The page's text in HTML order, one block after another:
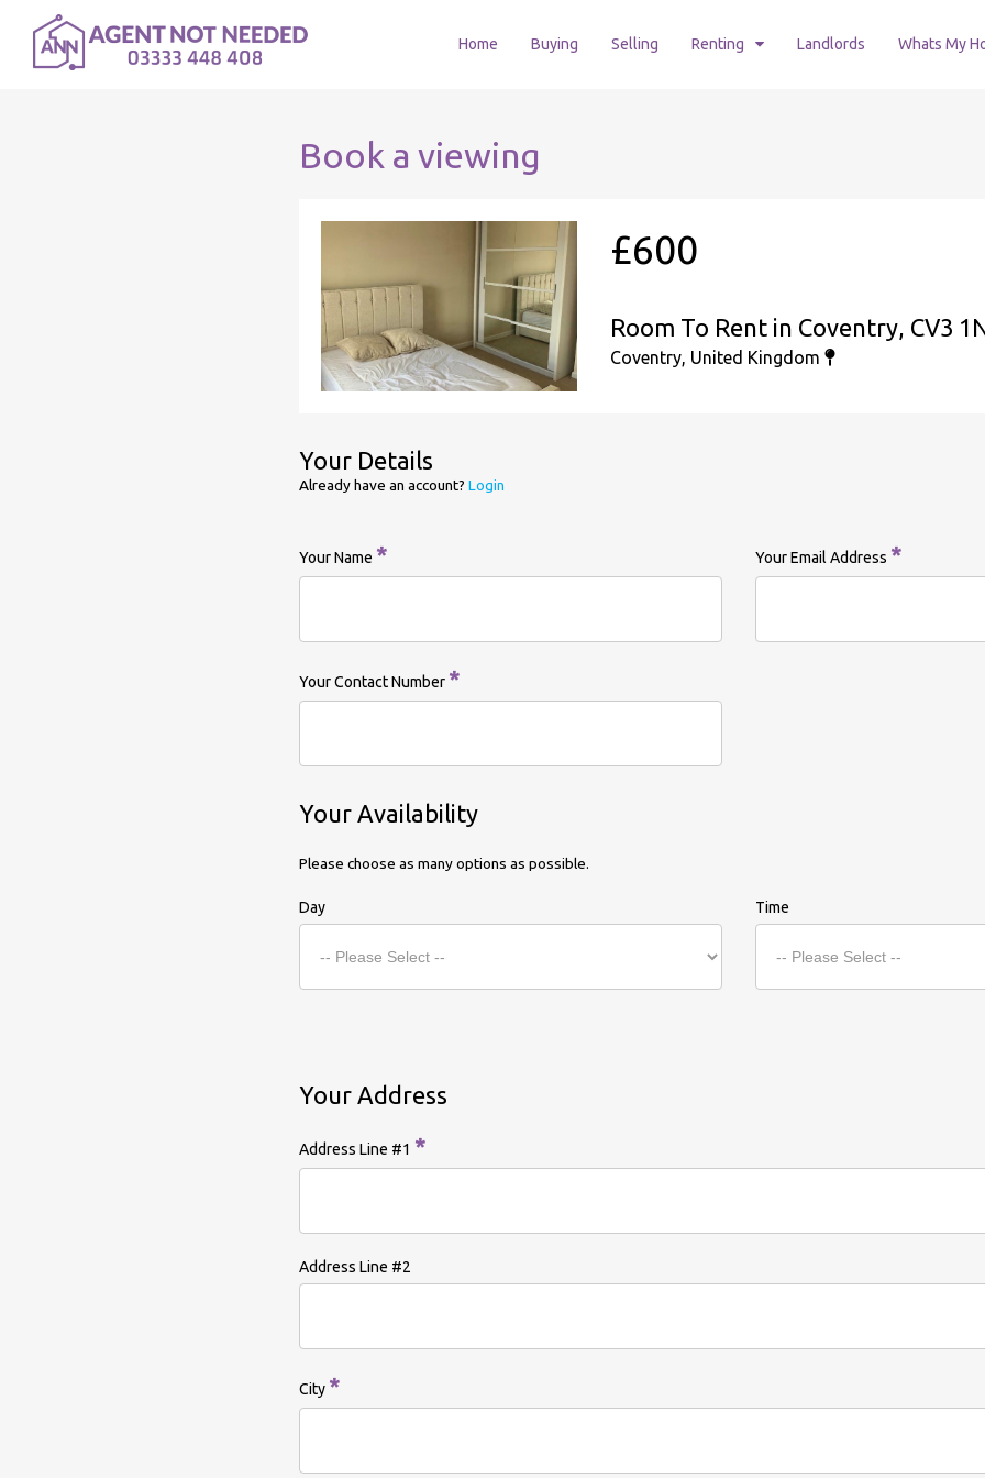
Home Buying Selling Renting Landlords Whats My
Book a viewing
£600
Room To Rent in Coventry, CV3
Coventry, United Kingdom
Your Details
Already have an account? Login
Your Name * Your Email Address *
Your Contact Number *
Your Availability
Please choose as many options as possible.
Day Time
Your Address
Address Line #1 *
Address Line #2
City *